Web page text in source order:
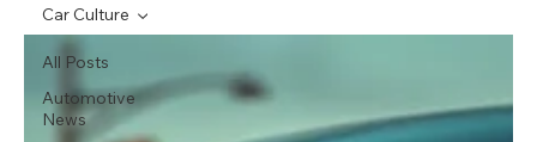
All Posts
Automotive
News
Car Culture